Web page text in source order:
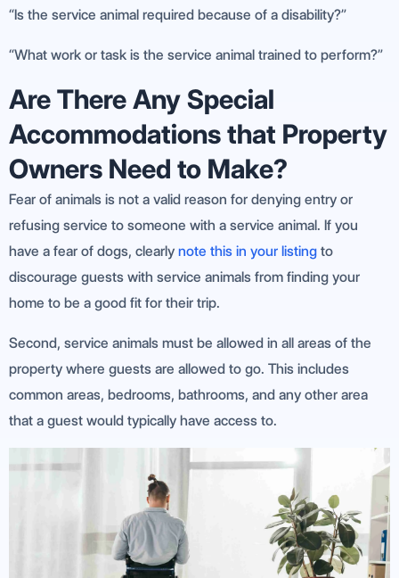
“Is the service animal required because of a disability?”
“What work or task is the service animal trained to perform?”
Are There Any Special
Accommodations that Property
Owners Need to Make?
Fear of animals is not a valid reason for denying entry or
refusing service to someone with a service animal. If you
have a fear of dogs, clearly note this in your listing to
discourage guests with service animals from finding your
home to be a good fit for their trip.
Second, service animals must be allowed in all areas of the
property where guests are allowed to go. This includes
common areas, bedrooms, bathrooms, and any other area
that a guest would typically have access to.